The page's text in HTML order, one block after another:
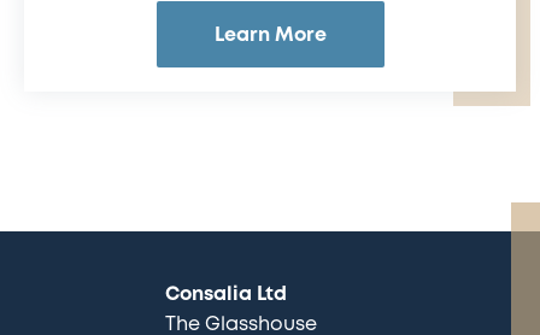
Learn More
Consalia Ltd
The Glasshouse